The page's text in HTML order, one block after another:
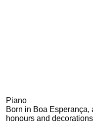
Piano
Born in Boa Esperança,
honours and